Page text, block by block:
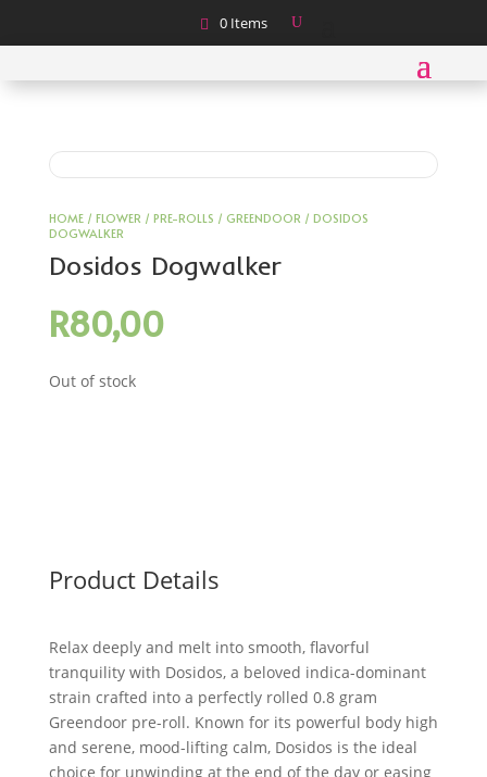
0 Items
HOME/ FLOWER / PRE-ROLLS / GREENDOOR / DOSIDOS
DOGWALKER
Dosidos Dogwalker
R80,00
Out of stock
Product Details
Relax deeply and melt into smooth, flavorful
tranquility with Dosidos, a beloved indica-dominant
strain crafted into a perfectly rolled 0.8 gram
Greendoor pre-roll. Known for its powerful body high
and serene, mood-lifting calm, Dosidos is the ideal
choice for unwinding at the end of the day or easing